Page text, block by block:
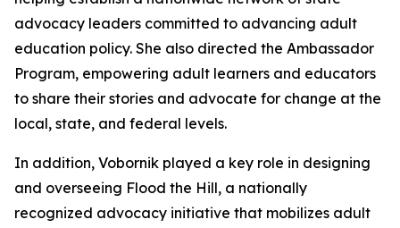
advocacy leaders committed to advancing adult
education policy. She also directed the Ambassador
Program, empowering adult learners and educators
to share their stories and advocate for change at the
local, state, and federal levels.
In addition, Vobornik played a key role in designing
and overseeing Flood the Hill, a nationally
recognized advocacy initiative that mobilizes adult